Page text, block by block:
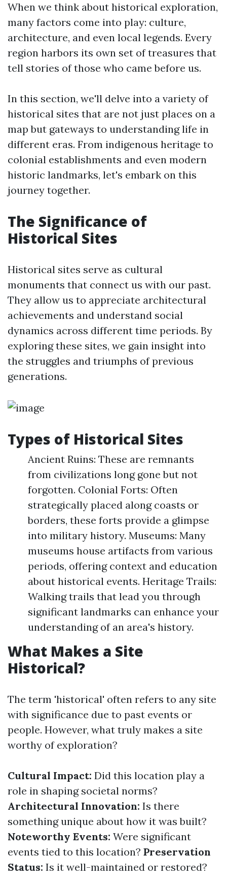
When we think about historical exploration,
many factors come into play: culture,
architecture, and even local legends. Every
region harbors its own set of treasures that
tell stories of those who came before us.
In this section, we'll delve into a variety of
historical sites that are not just places on a
map but gateways to understanding life in
different eras. From indigenous heritage to
colonial establishments and even modern
historic landmarks, let's embark on this
journey together.
The Significance of
Historical Sites
Historical sites serve as cultural
monuments that connect us with our past.
They allow us to appreciate architectural
achievements and understand social
dynamics across different time periods. By
exploring these sites, we gain insight into
the struggles and triumphs of previous
generations.
Types of Historical Sites
Ancient Ruins: These are remnants
from civilizations long gone but not
forgotten. Colonial Forts: Often
strategically placed along coasts or
borders, these forts provide a glimpse
into military history. Museums: Many
museums house artifacts from various
periods, offering context and education
about historical events. Heritage Trails:
Walking trails that lead you through
significant landmarks can enhance your
understanding of an area's history.
What Makes a Site
Historical?
The term 'historical' often refers to any site
with significance due to past events or
people. However, what truly makes a site
worthy of exploration?
Cultural Impact: Did this location play a
role in shaping societal norms?
Architectural Innovation: Is there
something unique about how it was built?
Noteworthy Events: Were significant
events tied to this location? Preservation
Status: Is it well-maintained or restored?